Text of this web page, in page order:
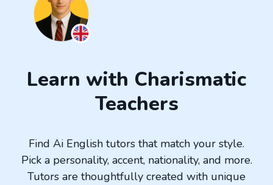
Learn with Charismatic
Teachers
Find Ai English tutors that match your style.
Pick a personality, accent, nationality, and more.
Tutors are thoughtfully created with unique